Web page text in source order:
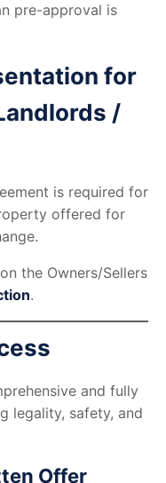
pre-approval is
for
/
is required for
offered for
the Owners/Sellers
.
and fully
legality, safety, and
Offer